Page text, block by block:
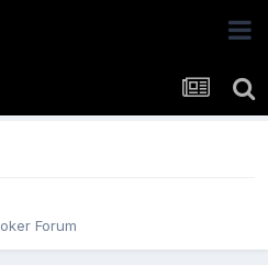
Forum